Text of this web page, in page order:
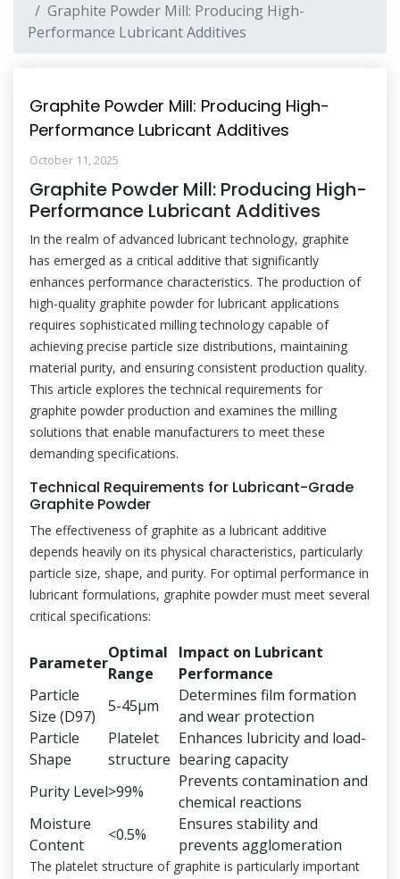
Graphite Powder Mill: Producing High-
Performance Lubricant Additives
Graphite Powder Mill: Producing High-
Performance Lubricant Additives
October 11, 2025
Graphite Powder Mill: Producing High-
Performance Lubricant Additives
In the realm of advanced lubricant technology, graphite
has emerged as a critical additive that significantly
enhances performance characteristics. The production of
high-quality graphite powder for lubricant applications
requires sophisticated milling technology capable of
achieving precise particle size distributions, maintaining
material purity, and ensuring consistent production quality.
This article explores the technical requirements for
graphite powder production and examines the milling
solutions that enable manufacturers to meet these
demanding specifications.
Technical Requirements for Lubricant-Grade
Graphite Powder
The effectiveness of graphite as a lubricant additive
depends heavily on its physical characteristics, particularly
particle size, shape, and purity. For optimal performance in
lubricant formulations, graphite powder must meet several
critical specifications:
Parameter
Optimal
Range
Impact on Lubricant
Performance
Particle
Size (D97)
5-45μm
Determines film formation
and wear protection
Particle
Shape
Platelet
structure
Enhances lubricity and load-
bearing capacity
Purity Level>99%
Prevents contamination and
chemical reactions
Moisture
Content
<0.5%
Ensures stability and
prevents agglomeration
The platelet structure of graphite is particularly important